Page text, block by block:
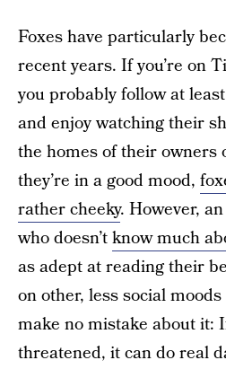
Foxes have particularly
recent years. If you’re on
you probably follow at
and enjoy watching their
the homes of their owners
they’re in a good mood,
rather cheeky. However,
who doesn’tknow much
as adept at reading their
on other, less social
make no mistake about it:
threatened, it can do real